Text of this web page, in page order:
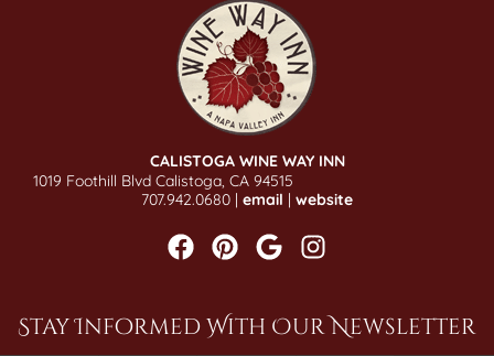
CALISTOGA WINE WAY INN
1019 Foothill Blvd Calistoga, CA 94515
707.942.0680 | email | website
Stay Informed With Our Newsletter